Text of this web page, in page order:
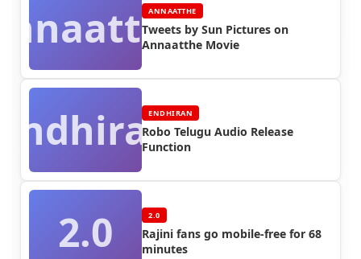
ANNAATTHE
Tweets by Sun Pictures on
Annaatthe Movie
ENDHIRAN
Robo Telugu Audio Release
Function
2.0 2.0
Rajini fans go mobile-free for 68
minutes